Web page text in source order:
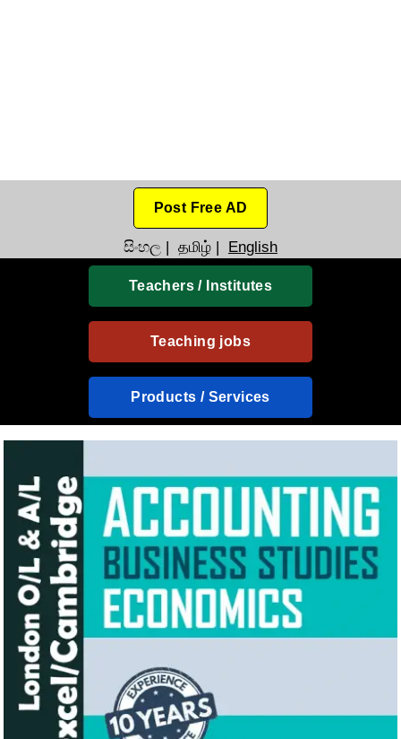
Post Free AD
සිංහල | தமிழ் | English
Teachers / Institutes
Teaching jobs
Products / Services